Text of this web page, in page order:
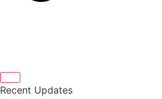
Recent Updates